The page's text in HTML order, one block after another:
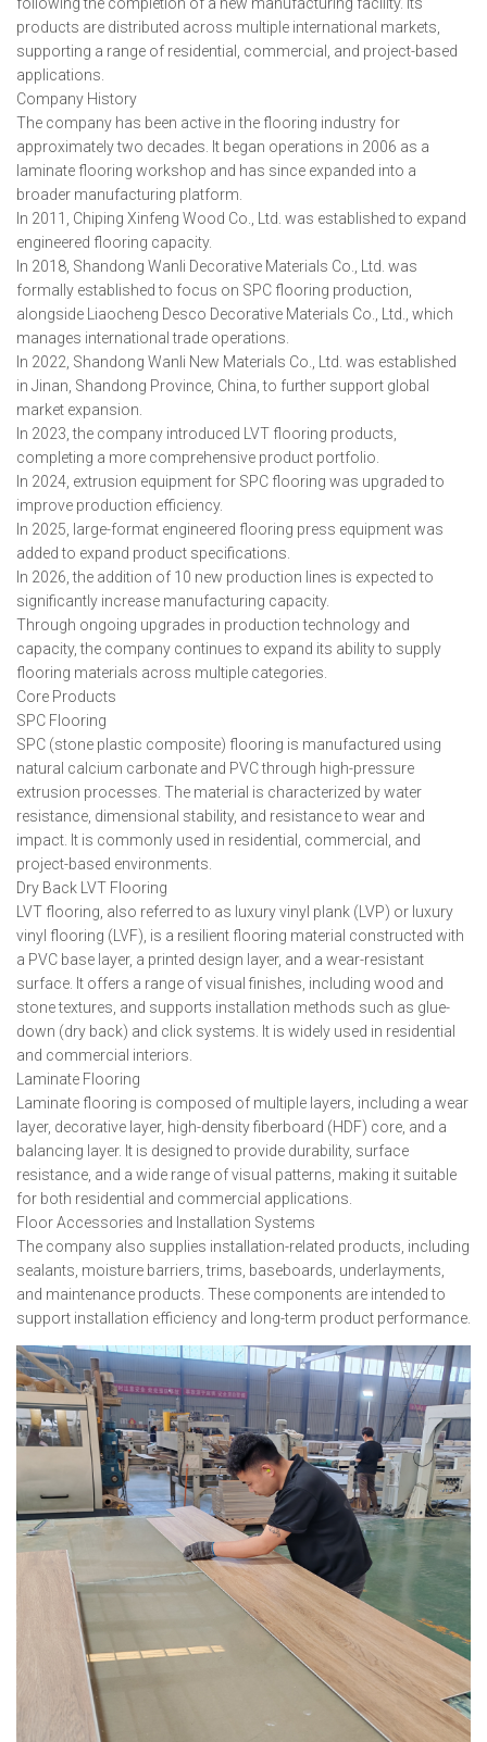
products are distributed across multiple international markets,
supporting a range of residential, commercial, and project-based
applications.
Company History
The company has been active in the flooring industry for
approximately two decades. It began operations in 2006 as a
laminate flooring workshop and has since expanded into a
broader manufacturing platform.
In 2011, Chiping Xinfeng Wood Co., Ltd. was established to expand
engineered flooring capacity.
In 2018, Shandong Wanli Decorative Materials Co., Ltd. was
formally established to focus on SPC flooring production,
alongside Liaocheng Desco Decorative Materials Co., Ltd., which
manages international trade operations.
In 2022, Shandong Wanli New Materials Co., Ltd. was established
in Jinan, Shandong Province, China, to further support global
market expansion.
In 2023, the company introduced LVT flooring products,
completing a more comprehensive product portfolio.
In 2024, extrusion equipment for SPC flooring was upgraded to
improve production efficiency.
In 2025, large-format engineered flooring press equipment was
added to expand product specifications.
In 2026, the addition of 10 new production lines is expected to
significantly increase manufacturing capacity.
Through ongoing upgrades in production technology and
capacity, the company continues to expand its ability to supply
flooring materials across multiple categories.
Core Products
SPC Flooring
SPC (stone plastic composite) flooring is manufactured using
natural calcium carbonate and PVC through high-pressure
extrusion processes. The material is characterized by water
resistance, dimensional stability, and resistance to wear and
impact. It is commonly used in residential, commercial, and
project-based environments.
Dry Back LVT Flooring
LVT flooring, also referred to as luxury vinyl plank (LVP) or luxury
vinyl flooring (LVF), is a resilient flooring material constructed with
a PVC base layer, a printed design layer, and a wear-resistant
surface. It offers a range of visual finishes, including wood and
stone textures, and supports installation methods such as glue-
down (dry back) and click systems. It is widely used in residential
and commercial interiors.
Laminate Flooring
Laminate flooring is composed of multiple layers, including a wear
layer, decorative layer, high-density fiberboard (HDF) core, and a
balancing layer. It is designed to provide durability, surface
resistance, and a wide range of visual patterns, making it suitable
for both residential and commercial applications.
Floor Accessories and Installation Systems
The company also supplies installation-related products, including
sealants, moisture barriers, trims, baseboards, underlayments,
and maintenance products. These components are intended to
support installation efficiency and long-term product performance.